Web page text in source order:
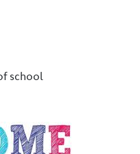
school